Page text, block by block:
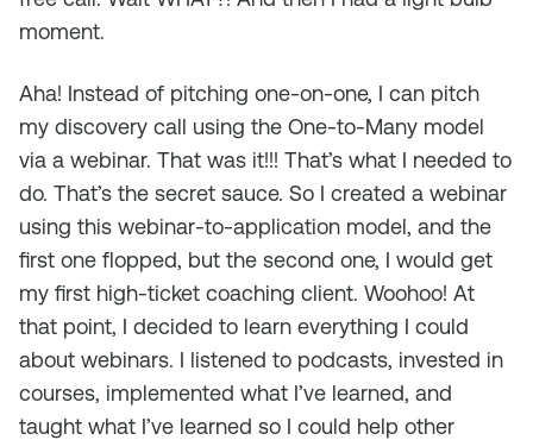
moment.
Aha! Instead of pitching one-on-one, I can pitch
my discovery call using the One-to-Many model
via a webinar. That was it!!! That’s what I needed to
do. That’s the secret sauce. So I created a webinar
using this webinar-to-application model, and the
first one flopped, but the second one, I would get
my first high-ticket coaching client. Woohoo! At
that point, I decided to learn everything I could
about webinars. I listened to podcasts, invested in
courses, implemented what I’ve learned, and
taught what I’ve learned so I could help other